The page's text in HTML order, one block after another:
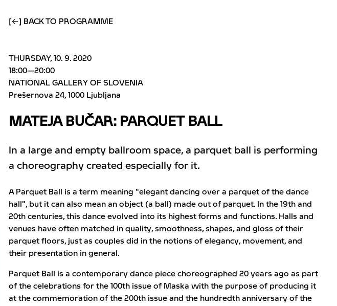
[←] BACK TO PROGRAMME
THURSDAY, 10. 9. 2020
18:00—20:00
NATIONAL GALLERY OF SLOVENIA
Prešernova 24 1000 Ljubljana
MATEJA BUČAR: PARQUET BALL
In a large and empty ballroom space, a parquet ball is performing
a choreography created especially for it.
A Parquet Ball is a term meaning "elegant dancing over a parquet of the dance
hall", but it can also mean an object (a ball) made out of parquet. In the 19th and
20th centuries, this dance evolved into its highest forms and functions. Halls and
venues have often matched in quality, smoothness, shapes, and gloss of their
parquet floors, just as couples did in the notions of elegancy, movement, and
their presentation in general.
Parquet Ball is a contemporary dance piece choreographed 20 years ago as part
of the celebrations for the 100th issue of Maska with the purpose of producing it
at the commemoration of the 200th issue and the hundredth anniversary of the